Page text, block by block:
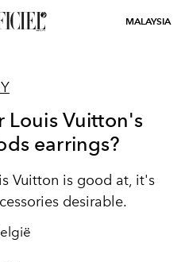
MALAYSIA
Louis Vuitton's
earrings?
Vuitton is good at, it's
desirable.